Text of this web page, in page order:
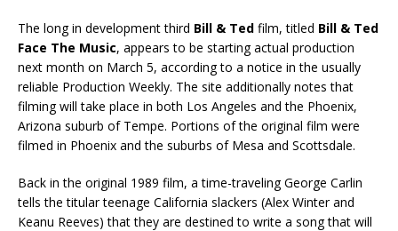
The long in development third Bill & Ted film, titled Bill & Ted
Face The Music, appears to be starting actual production
next month on March 5, according to a notice in the usually
reliable Production Weekly. The site additionally notes that
filming will take place in both Los Angeles and the Phoenix,
Arizona suburb of Tempe. Portions of the original film were
filmed in Phoenix and the suburbs of Mesa and Scottsdale.
Back in the original 1989 film, a time-traveling George Carlin
tells the titular teenage California slackers (Alex Winter and
Keanu Reeves) that they are destined to write a song that will